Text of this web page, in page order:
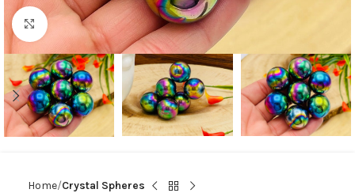
Click to enlarge
Home Crystal Spheres